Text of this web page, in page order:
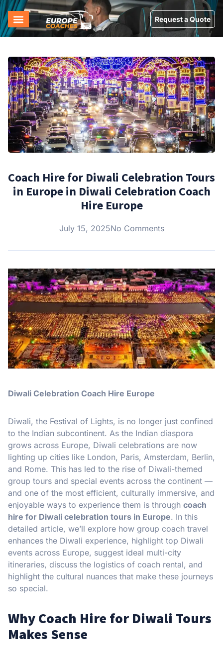
Request a Quote
Coach Hire for Diwali Celebration Tours
in Europe in Diwali Celebration Coach
Hire Europe
July 15, 2025No Comments
Diwali Celebration Coach Hire Europe
Diwali, the Festival of Lights, is no longer just confined
to the Indian subcontinent. As the Indian diaspora
grows across Europe, Diwali celebrations are now
lighting up cities like London, Paris, Amsterdam, Berlin,
and Rome. This has led to the rise of Diwali-themed
group tours and special events across the continent —
and one of the most efficient, culturally immersive, and
enjoyable ways to experience them is through coach
hire for Diwali celebration tours in Europe. In this
detailed article, we’ll explore how group coach travel
enhances the Diwali experience, highlight top Diwali
events across Europe, suggest ideal multi-city
itineraries, discuss the logistics of coach rental, and
highlight the cultural nuances that make these journeys
so special.
Why Coach Hire for Diwali Tours
Makes Sense